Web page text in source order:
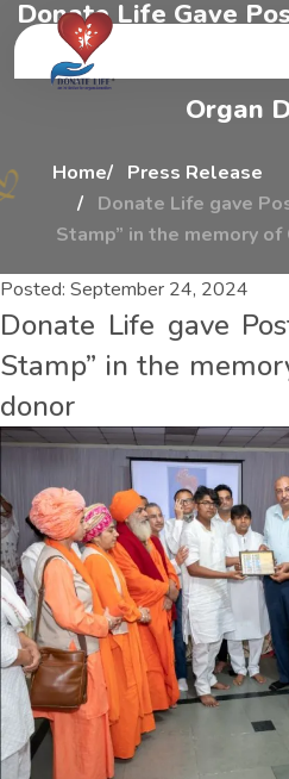
Donate Life Gave Po
Stam
Organ
Home
Press Release
Donate Life gave
Stamp” in the memory
Posted: September 24, 2024
Donate Life gave
Stamp” in the
donor